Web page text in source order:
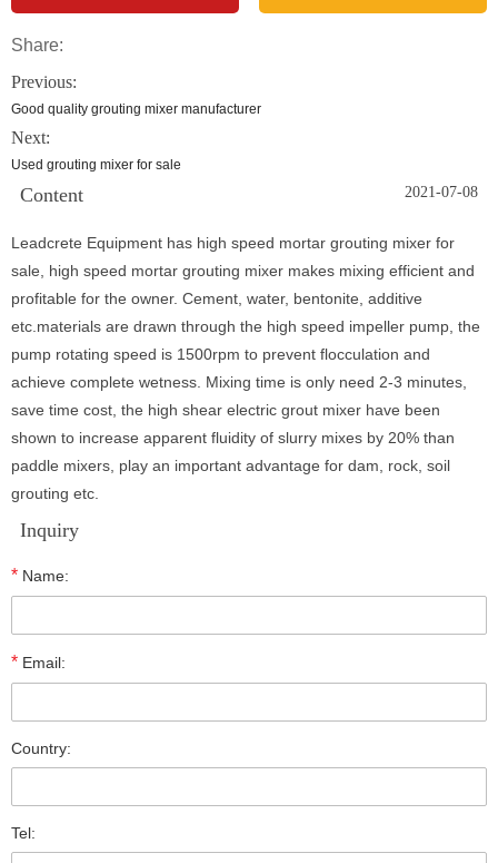
Share:
Previous:
Good quality grouting mixer manufacturer
Next:
Used grouting mixer for sale
Content 2021-07-08
Leadcrete Equipment has high speed mortar grouting mixer for
sale, high speed mortar grouting mixer makes mixing efficient and
profitable for the owner. Cement, water, bentonite, additive
etc.materials are drawn through the high speed impeller pump, the
pump rotating speed is 1500rpm to prevent flocculation and
achieve complete wetness. Mixing time is only need 2-3 minutes,
save time cost, the high shear electric grout mixer have been
shown to increase apparent fluidity of slurry mixes by 20% than
paddle mixers, play an important advantage for dam, rock, soil
grouting etc.
Inquiry
* Name:
* Email:
Country:
Tel: